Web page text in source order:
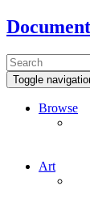
Toggle
Browse
Art